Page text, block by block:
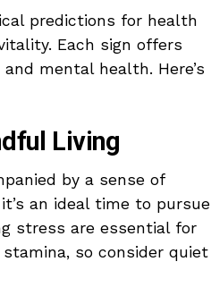
predictions for health
Each sign offers
mental health. Here’s
Living
by a sense of
an ideal time to pursue
stress are essential for
so consider quiet